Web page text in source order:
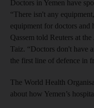
Doctors in Yemen have
“There isn't any
equipment for doctors and
Qassem told Reuters at
Taiz. “Doctors don't have
the first line of defence in
The World Health
about how Yemen’s